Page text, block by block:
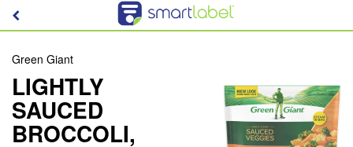
Green Giant
LIGHTLY
SAUCED
BROCCOLI,